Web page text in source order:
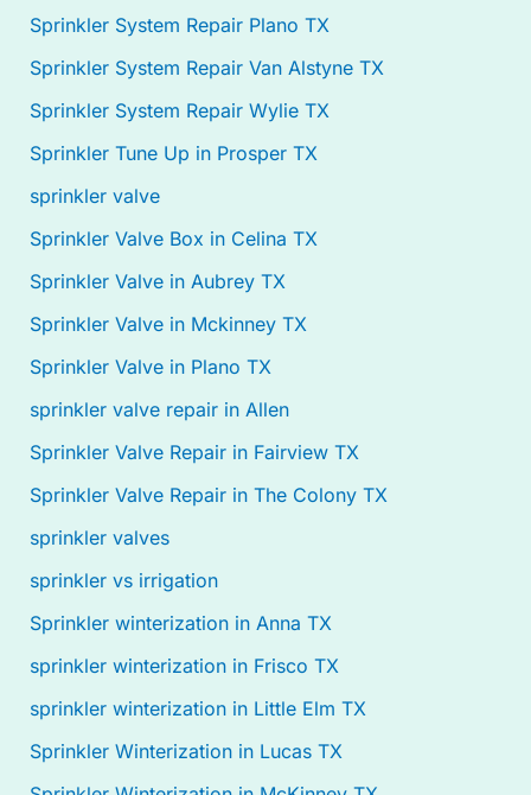
Sprinkler System Repair Plano TX
Sprinkler System Repair Van Alstyne TX
Sprinkler System Repair Wylie TX
Sprinkler Tune Up in Prosper TX
sprinkler valve
Sprinkler Valve Box in Celina TX
Sprinkler Valve in Aubrey TX
Sprinkler Valve in Mckinney TX
Sprinkler Valve in Plano TX
sprinkler valve repair in Allen
Sprinkler Valve Repair in Fairview TX
Sprinkler Valve Repair in The Colony TX
sprinkler valves
sprinkler vs irrigation
Sprinkler winterization in Anna TX
sprinkler winterization in Frisco TX
sprinkler winterization in Little Elm TX
Sprinkler Winterization in Lucas TX